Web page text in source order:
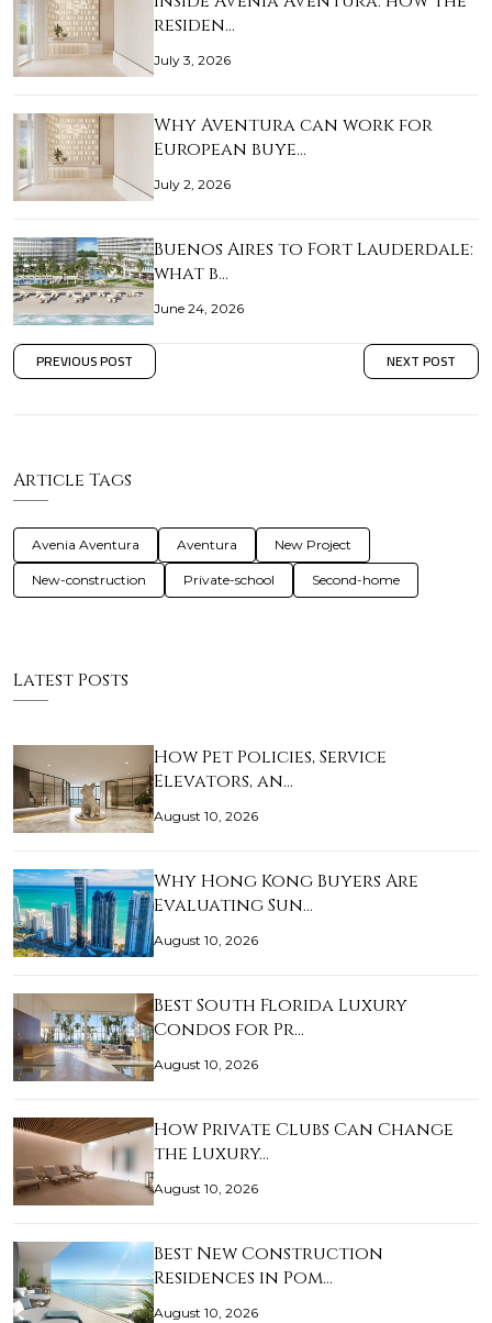
residen…
July 3, 2026
Why Aventura can work for
European buye…
July 2, 2026
Buenos Aires to Fort Lauderdale:
what b…
June 24, 2026
PREVIOUS POST NEXT POST
Article Tags
Avenia Aventura Aventura New Project
New-construction Private-school Second-home
Latest Posts
How Pet Policies, Service
Elevators, an…
August 10, 2026
Why Hong Kong Buyers Are
Evaluating Sun…
August 10, 2026
Best South Florida Luxury
Condos for Pr…
August 10, 2026
How Private Clubs Can Change
the Luxury…
August 10, 2026
Best New Construction
Residences in Pom…
August 10, 2026